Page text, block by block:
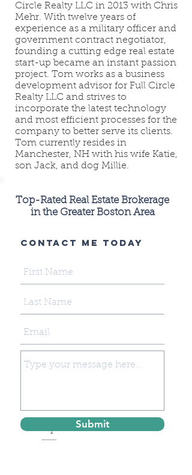
Circle Realty LLC in 2013 with Chris
Mehr. With twelve years of
experience as a military officer and
government contract negotiator,
founding a cutting edge real estate
start-up became an instant passion
project. Tom works as a business
development advisor for Full Circle
Realty LLC and strives to
incorporate the latest technology
and most efficient processes for the
company to better serve its clients.
Tom currently resides in
Manchester, NH with his wife Katie,
son Jack, and dog Millie.
Top-Rated Real Estate Brokerage
in the Greater Boston Area
CONTACT ME TODAY
Submit